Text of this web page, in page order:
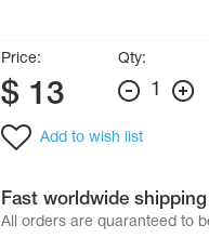
Price:
$ 13
Qty:
1
Add to wish list
Fast worldwide
All orders are quaranteed to